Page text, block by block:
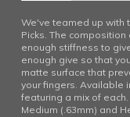
We've teamed up with
Picks. The
enough stiffness to
enough give so that
matte surface that
your fingers. Available
featuring a mix of
Medium (.63mm) and